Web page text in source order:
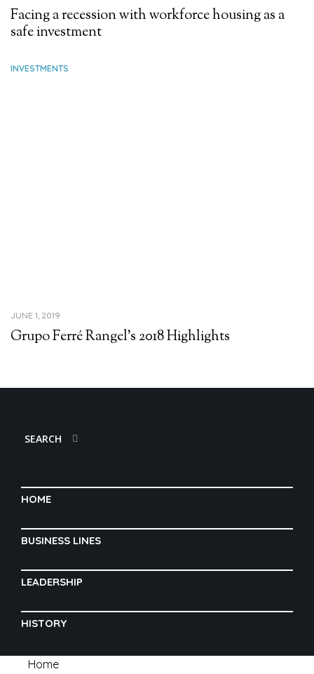
Facing a recession with workforce housing as a
safe investment
INVESTMENTS
JUNE 1, 2019
Grupo Ferré Rangel’s 2018 Highlights
HOME
BUSINESS LINES
LEADERSHIP
HISTORY
SEARCH
Home